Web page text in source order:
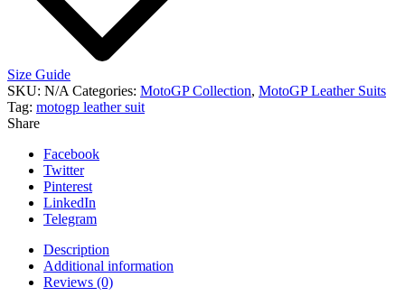
Size Guide
SKU: N/A Categories: MotoGP Collection, MotoGP Leather Suits
Tag: motogp leather suit
Share
Facebook
Twitter
Pinterest
LinkedIn
Telegram
Description
Additional information
Reviews (0)